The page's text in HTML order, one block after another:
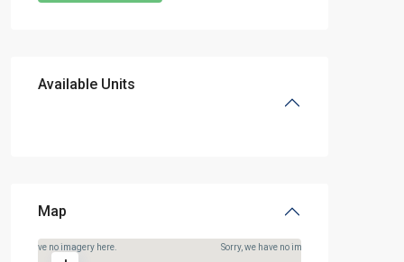
Available Units
Map
we have no imagery here. Sorry, we have no imagery here.